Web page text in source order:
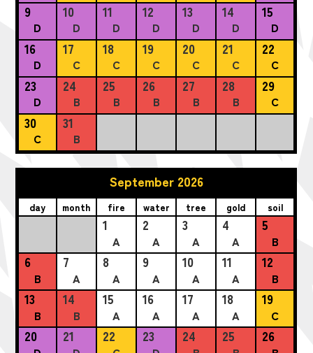
9
D
10
D
11
D
12
D
13
D
14
D
15
D
16
D
17
C
18
C
19
C
20
C
21
C
22
C
23
D
24
B
25
B
26
B
27
B
28
B
29
C
30
C
31
B
September 2026
day month fire water tree gold soil
1
A
2
A
3
A
4
A
5
B
6
B
7
A
8
A
9
A
10
A
11
A
12
B
13
B
14
B
15
A
16
A
17
A
18
A
19
C
20 21 22 23 24 25 26